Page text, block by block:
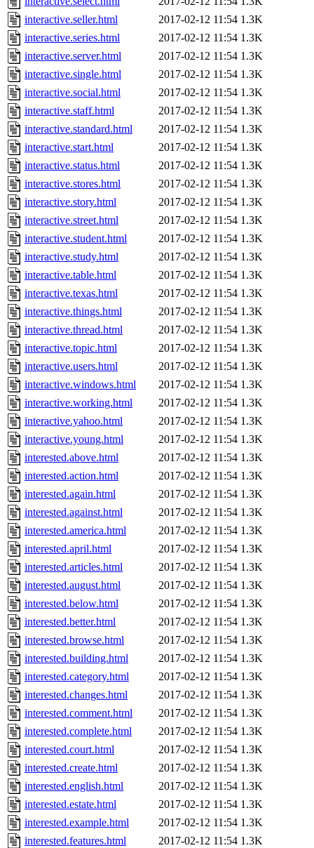
interactive.seller.html
2017-02-12 11:54 1.3K
interactive.series.html
2017-02-12 11:54 1.3K
interactive.server.html
2017-02-12 11:54 1.3K
interactive.single.html
2017-02-12 11:54 1.3K
interactive.social.html
2017-02-12 11:54 1.3K
interactive.staff.html
2017-02-12 11:54 1.3K
interactive.standard.html
2017-02-12 11:54 1.3K
interactive.start.html
2017-02-12 11:54 1.3K
interactive.status.html
2017-02-12 11:54 1.3K
interactive.stores.html
2017-02-12 11:54 1.3K
interactive.story.html
2017-02-12 11:54 1.3K
interactive.street.html
2017-02-12 11:54 1.3K
interactive.student.html
2017-02-12 11:54 1.3K
interactive.study.html
2017-02-12 11:54 1.3K
interactive.table.html
2017-02-12 11:54 1.3K
interactive.texas.html
2017-02-12 11:54 1.3K
interactive.things.html
2017-02-12 11:54 1.3K
interactive.thread.html
2017-02-12 11:54 1.3K
interactive.topic.html
2017-02-12 11:54 1.3K
interactive.users.html
2017-02-12 11:54 1.3K
interactive.windows.html
2017-02-12 11:54 1.3K
interactive.working.html
2017-02-12 11:54 1.3K
interactive.yahoo.html
2017-02-12 11:54 1.3K
interactive.young.html
2017-02-12 11:54 1.3K
interested.above.html
2017-02-12 11:54 1.3K
interested.action.html
2017-02-12 11:54 1.3K
interested.again.html
2017-02-12 11:54 1.3K
interested.against.html
2017-02-12 11:54 1.3K
interested.america.html
2017-02-12 11:54 1.3K
interested.april.html
2017-02-12 11:54 1.3K
interested.articles.html
2017-02-12 11:54 1.3K
interested.august.html
2017-02-12 11:54 1.3K
interested.below.html
2017-02-12 11:54 1.3K
interested.better.html
2017-02-12 11:54 1.3K
interested.browse.html
2017-02-12 11:54 1.3K
interested.building.html
2017-02-12 11:54 1.3K
interested.category.html
2017-02-12 11:54 1.3K
interested.changes.html
2017-02-12 11:54 1.3K
interested.comment.html
2017-02-12 11:54 1.3K
interested.complete.html
2017-02-12 11:54 1.3K
interested.court.html
2017-02-12 11:54 1.3K
interested.create.html
2017-02-12 11:54 1.3K
interested.english.html
2017-02-12 11:54 1.3K
interested.estate.html
2017-02-12 11:54 1.3K
interested.example.html
2017-02-12 11:54 1.3K
interested.features.html
2017-02-12 11:54 1.3K